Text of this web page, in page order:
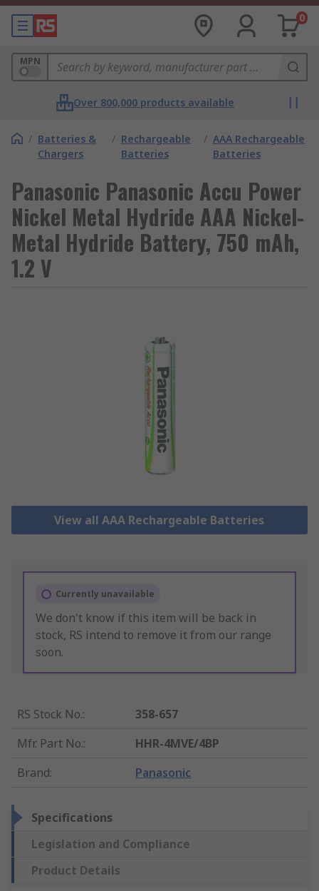
0
MPN
Over 800,000 products available
/ Batteries &
Chargers
/ Rechargeable
Batteries
/ AAA Rechargeable
Batteries
Panasonic Panasonic Accu Power
Nickel Metal Hydride AAA Nickel-
Metal Hydride Battery, 750 mAh,
1.2 V
View all AAA Rechargeable Batteries
Currently unavailable
We don't know if this item will be back in
stock, RS intend to remove it from our range
soon.
RS Stock No.:
358-657
Mfr. Part No.:
HHR-4MVE/4BP
Brand: Panasonic
Specifications
Legislation and Compliance
Product Details